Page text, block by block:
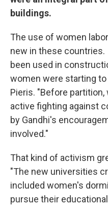
buildings.
The use of women
new in these countries.
been used in
women were starting
Pieris. "Before
active fighting against
by Gandhi's
involved."
That kind of activism
"The new universities
included women's
pursue their